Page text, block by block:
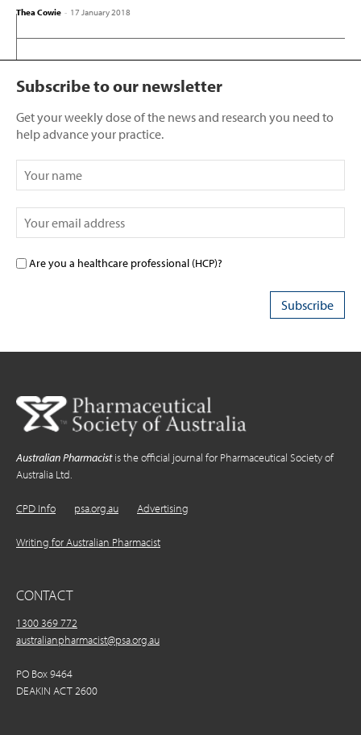
Thea Cowie - 17 January 2018
Subscribe to our newsletter
Get your weekly dose of the news and research you need to
help advance your practice.
Are you a healthcare professional (HCP)?
Australian Pharmacistis the official journal for Pharmaceutical Society of
Australia Ltd.
CPD Info psa.org.au Advertising
Writing for Australian Pharmacist
CONTACT
1300 369 772
australianpharmacist@psa.org.au
PO Box 9464
DEAKIN ACT 2600